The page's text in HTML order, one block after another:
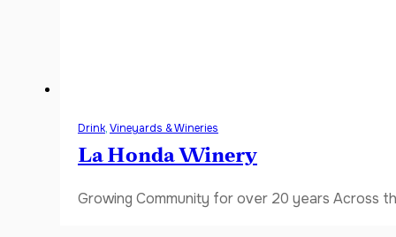
Drink,Vineyards & Wineries
La Honda Winery
Growing Community for over 20 years Across